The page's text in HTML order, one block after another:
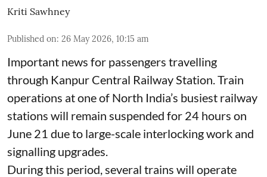
Kriti Sawhney
Published on: 26 May 2026, 10:15 am
Important news for passengers travelling
through Kanpur Central Railway Station. Train
operations at one of North India’s busiest railway
stations will remain suspended for 24 hours on
June 21 due to large-scale interlocking work and
signalling upgrades.
During this period, several trains will operate